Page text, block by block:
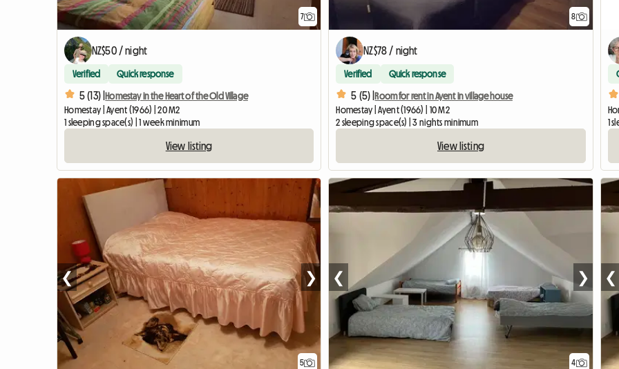
7
NZ$50 / night
Verified Quick response
5 (13) |Homestay in the Heart of the Old Village
Homestay | Ayent (1966) | 20 M2
1 sleeping space(s) | 1 week minimum
View listing
8
NZ$78 / night
Verified Quick response
5 (5) |Room for rent in Ayent in village house
Homestay | Ayent (1966) | 10 M2
2 sleeping space(s) | 3 nights minimum
View listing
1
5
❮ ❯
4
❮ ❯ ❮